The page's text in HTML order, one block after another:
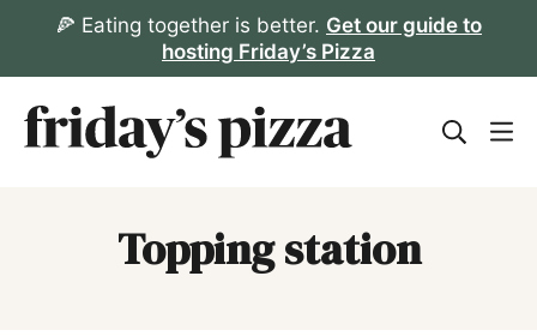
🍕 Eating together is better. Get our guide to
hosting Friday’s Pizza
Topping station